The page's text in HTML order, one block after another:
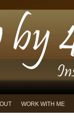
WORK WITH ME